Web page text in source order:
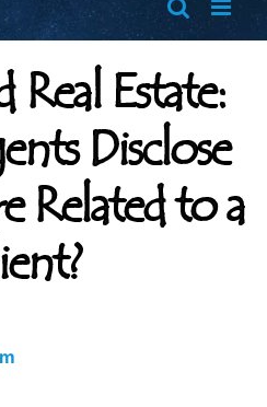
Real Estate:
Disclose
Related to a